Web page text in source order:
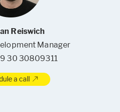
Reiswich
Manager
30 30809311
a call